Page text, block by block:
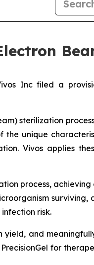
Inc filed a
sterilization
unique
Vivos applies
process,
risk.
and
for